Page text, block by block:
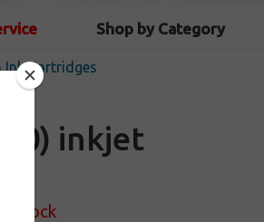
Shop by Category
Ink Cartridges
inkjet
Stock